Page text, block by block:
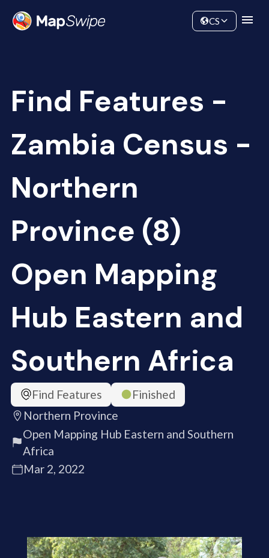
Community
CS
Find Features -
Zambia Census -
Northern
Province (8)
Open Mapping
Hub Eastern and
Southern Africa
Find Features
Finished
Northern Province
Open Mapping Hub Eastern and Southern
Africa
Mar 2, 2022